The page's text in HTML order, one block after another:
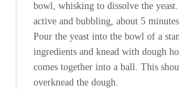
bowl, whisking to dissolve the
active and bubbling, about 5
Pour the yeast into the bowl of a
ingredients and knead with dough
comes together into a ball. This
overknead the dough.